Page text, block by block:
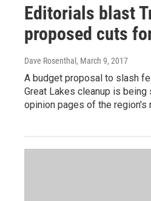
Editorials blast
proposed cuts
Dave Rosenthal , March 9, 2017
A budget proposal to slash
Great Lakes cleanup is being
opinion pages of the region's